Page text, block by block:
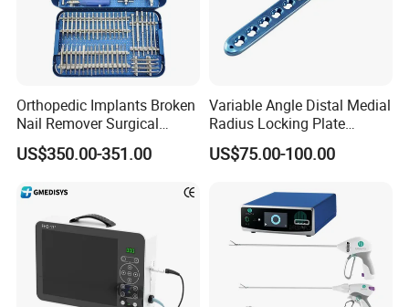
Orthopedic Implants Broken
Nail Remover Surgical
Medical Equipment Supply
Surgery Broken Screw
Set
US$350.00-351.00
Variable Angle Distal Medial
Radius Locking Plate
Orthopedic Implant
US$75.00-100.00